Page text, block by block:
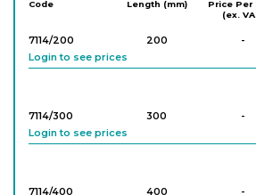
Code Length (mm)
Price Per
(ex.
7114/200 200 -
Login to see prices
7114/300 300 -
Login to see prices
7114/400 400 -